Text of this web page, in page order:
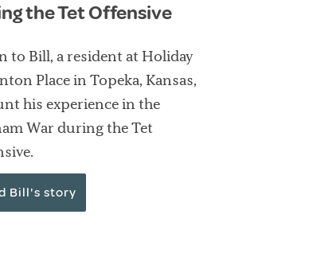
the Tet Offensive
to Bill, a resident at Holiday
Place in Topeka, Kansas,
his experience in the
War during the Tet
Bill's story